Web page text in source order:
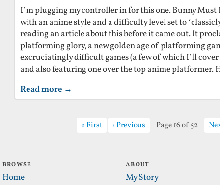
I’m plugging my controller in for this one. Bunny
with an anime style and a difficulty level set to
reading an article about this before it came out. It
platforming glory, a new golden age of platforming
excruciatingly difficult games (a few of which I’ll cover
and also featuring one over the top anime platformer.
Read more →
First Previous Page 16 of 52
BROWSE
Home
ABOUT
My Story